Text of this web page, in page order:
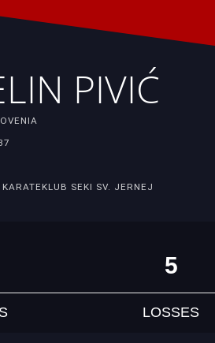
PIVIĆ
SEKI SV. JERNEJ
5
LOSSES